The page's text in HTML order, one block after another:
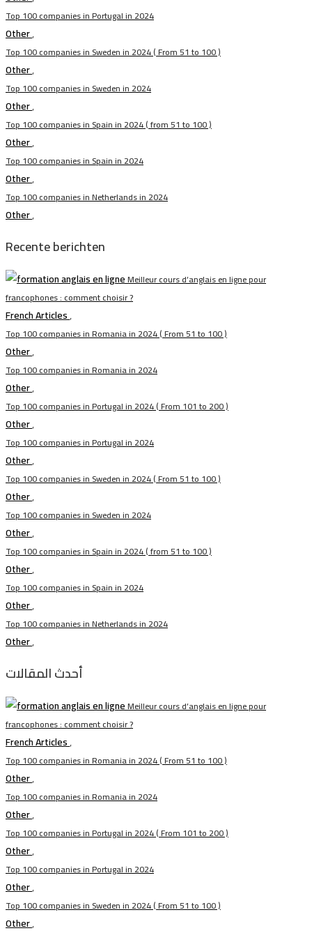
Top 100 companies in Portugal in 2024
Other,
Top 100 companies in Sweden in 2024 ( From 51 to 100 )
Other,
Top 100 companies in Sweden in 2024
Other,
Top 100 companies in Spain in 2024 ( from 51 to 100 )
Other,
Top 100 companies in Spain in 2024
Other,
Top 100 companies in Netherlands in 2024
Other,
Recente berichten
Meilleur cours d’anglais en ligne pour
francophones : comment choisir ?
French Articles,
Top 100 companies in Romania in 2024 ( From 51 to 100 )
Other,
Top 100 companies in Romania in 2024
Other,
Top 100 companies in Portugal in 2024 ( From 101 to 200 )
Other,
Top 100 companies in Portugal in 2024
Other,
Top 100 companies in Sweden in 2024 ( From 51 to 100 )
Other,
Top 100 companies in Sweden in 2024
Other,
Top 100 companies in Spain in 2024 ( from 51 to 100 )
Other,
Top 100 companies in Spain in 2024
Other,
Top 100 companies in Netherlands in 2024
Other,
أحدث المقالات
Meilleur cours d’anglais en ligne pour
francophones : comment choisir ?
French Articles,
Top 100 companies in Romania in 2024 ( From 51 to 100 )
Other,
Top 100 companies in Romania in 2024
Other,
Top 100 companies in Portugal in 2024 ( From 101 to 200 )
Other,
Top 100 companies in Portugal in 2024
Other,
Top 100 companies in Sweden in 2024 ( From 51 to 100 )
Other,